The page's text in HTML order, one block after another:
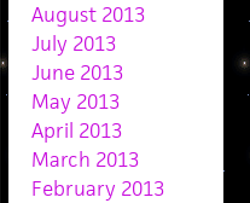
August 2013
July 2013
June 2013
May 2013
April 2013
March 2013
February 2013